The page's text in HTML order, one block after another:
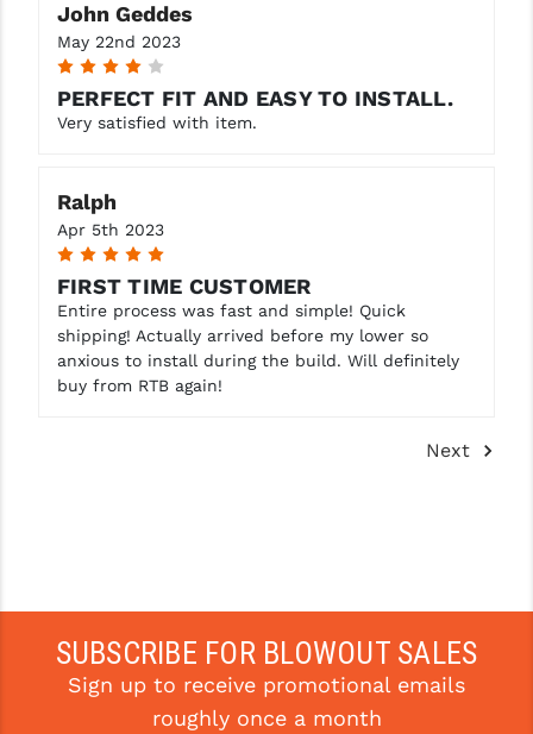
John Geddes
May 22nd 2023
PERFECT FIT AND EASY TO INSTALL.
Very satisfied with item.
Ralph
Apr 5th 2023
5
FIRST TIME CUSTOMER
Entire process was fast and simple! Quick
shipping! Actually arrived before my lower so
anxious to install during the build. Will definitely
buy from RTB again!
Next
SUBSCRIBE FOR BLOWOUT SALES
Sign up to receive promotional emails
roughly once a month